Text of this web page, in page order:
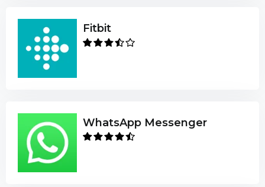
Fitbit
WhatsApp Messenger